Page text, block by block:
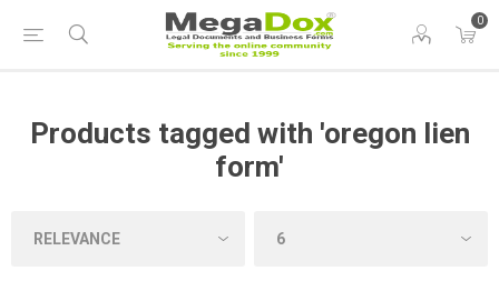
0
Products tagged with 'oregon lien
form'